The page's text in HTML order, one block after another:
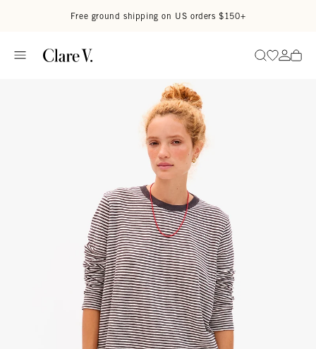
Free ground shipping on US orders $150+
SearchGo to
Go